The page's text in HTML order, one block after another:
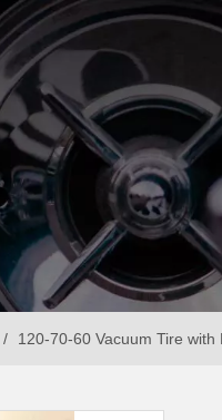
/ 120-70-60 Vacuum Tire